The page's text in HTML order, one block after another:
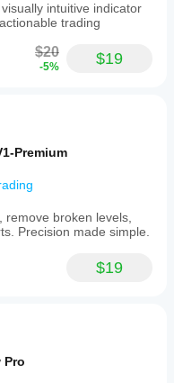
intuitive indicator
trading
$20
-5% $19
Premium
broken levels,
Precision made simple.
$19
Pro